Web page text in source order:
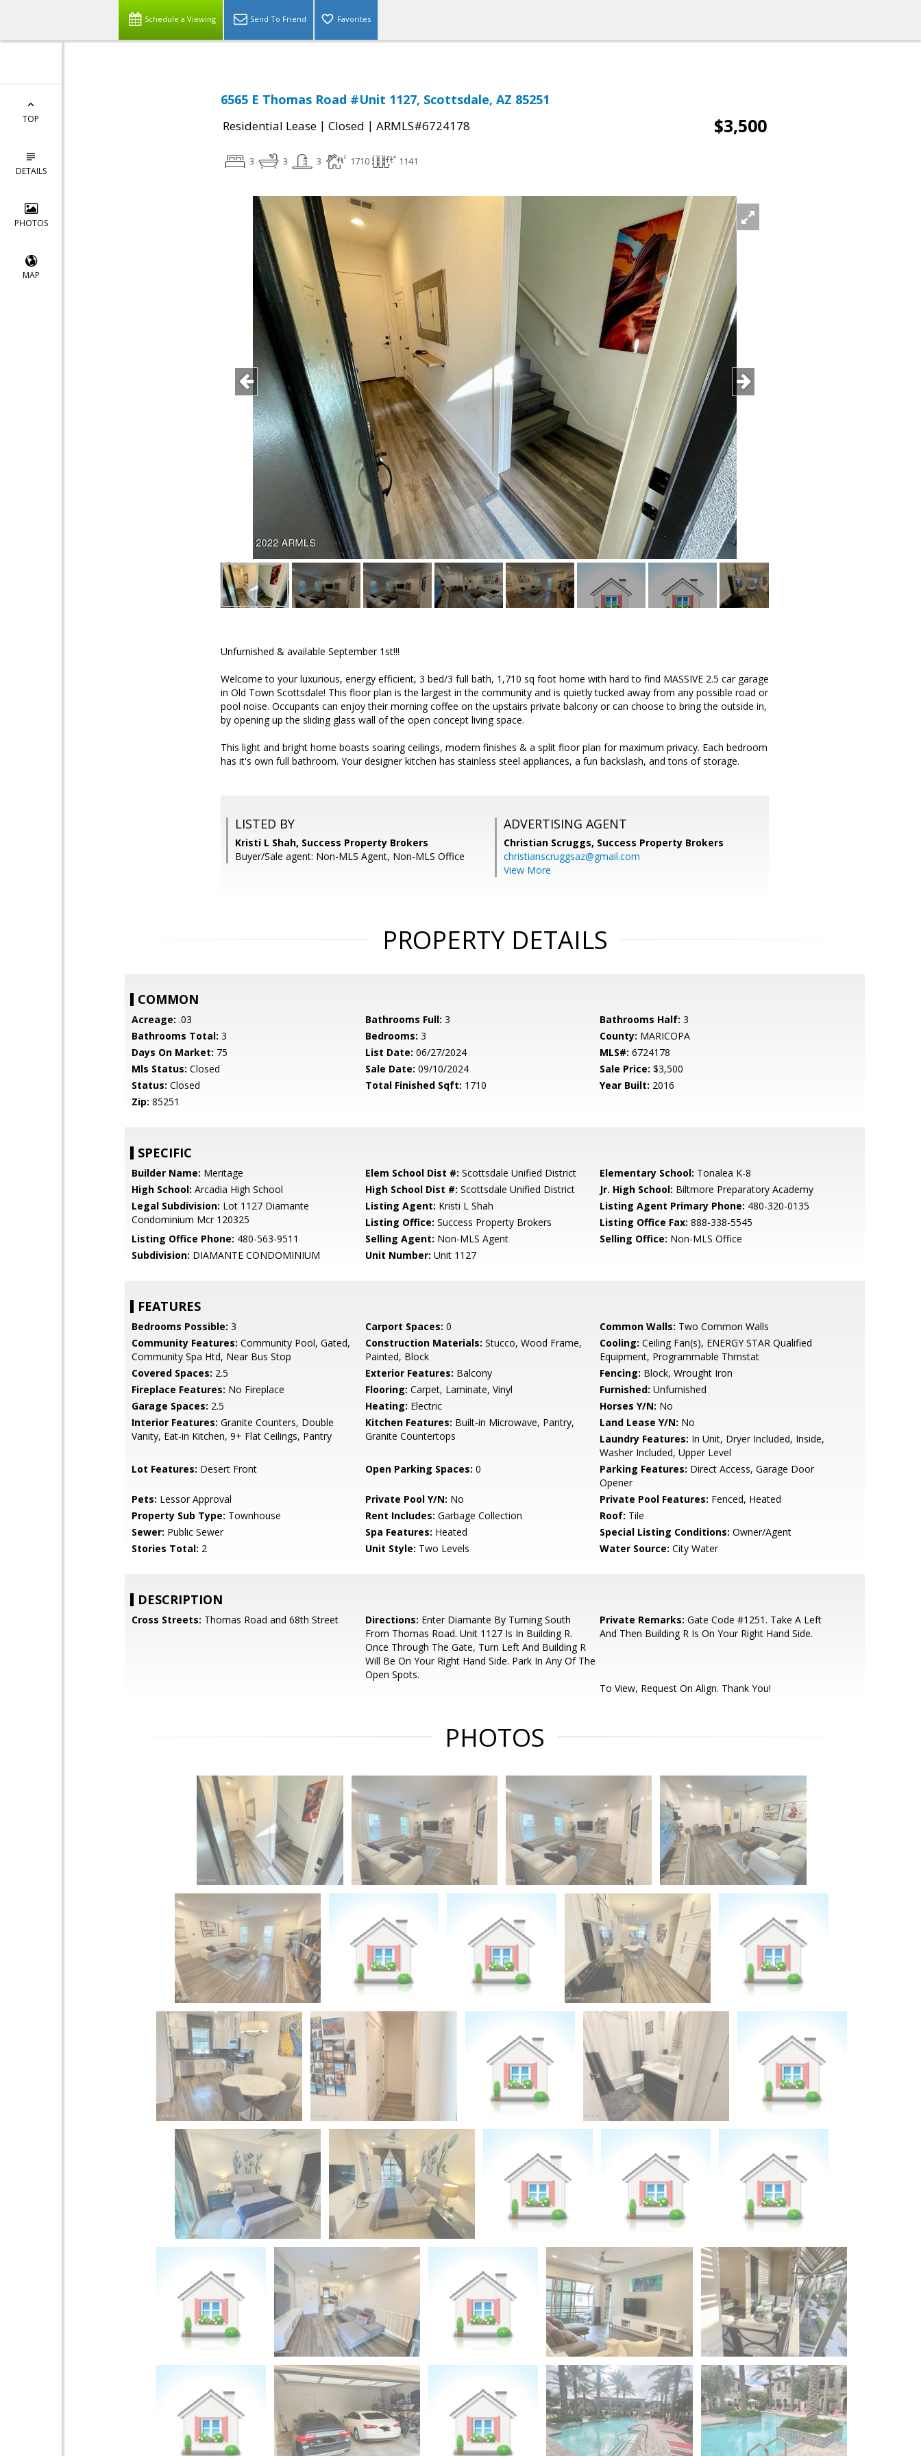
Schedule a Viewing Send To Friend Favorites
TOP
DETAILS
PHOTOS
MAP
6565 E Thomas Road #Unit 1127, Scottsdale, AZ 85251
Residential Lease | Closed | ARMLS#6724178 $3,500
3 3 3 1710 1141
Unfurnished & available September 1st!!!
Welcome to your luxurious, energy efficient, 3 bed/3 full bath, 1,710 sq foot home with hard to find MASSIVE 2.5 car garage
in Old Town Scottsdale! This floor plan is the largest in the community and is quietly tucked away from any possible road or
pool noise. Occupants can enjoy their morning coffee on the upstairs private balcony or can choose to bring the outside in,
by opening up the sliding glass wall of the open concept living space.
This light and bright home boasts soaring ceilings, modern finishes & a split floor plan for maximum privacy. Each bedroom
has it's own full bathroom. Your designer kitchen has stainless steel appliances, a fun backslash, and tons of storage.
LISTED BY
Kristi L Shah, Success Property Brokers
Buyer/Sale agent: Non-MLS Agent, Non-MLS Office
ADVERTISING AGENT
Christian Scruggs, Success Property Brokers
christianscruggsaz@gmail.com
View More
PROPERTY DETAILS
COMMON
Acreage: .03 Bathrooms Full: 3 Bathrooms Half: 3
Bathrooms Total: 3 Bedrooms: 3 County: MARICOPA
Days On Market: 75 List Date: 06/27/2024 MLS#: 6724178
Mls Status: Closed Sale Date: 09/10/2024 Sale Price: $3,500
Status: Closed Total Finished Sqft: 1710 Year Built: 2016
Zip: 85251
SPECIFIC
Builder Name: Meritage Elem School Dist #: Scottsdale Unified District Elementary School: Tonalea K-8
High School: Arcadia High School High School Dist #: Scottsdale Unified District Jr. High School: Biltmore Preparatory Academy
Legal Subdivision: Lot 1127 Diamante
Condominium Mcr 120325
Listing Agent: Kristi L Shah Listing Agent Primary Phone: 480-320-0135
Listing Office: Success Property Brokers Listing Office Fax: 888-338-5545
Listing Office Phone: 480-563-9511 Selling Agent: Non-MLS Agent Selling Office: Non-MLS Office
Subdivision: DIAMANTE CONDOMINIUM Unit Number: Unit 1127
FEATURES
Bedrooms Possible: 3 Carport Spaces: 0 Common Walls: Two Common Walls
Community Features: Community Pool, Gated,
Community Spa Htd, Near Bus Stop
Construction Materials: Stucco, Wood Frame,
Painted, Block
Cooling: Ceiling Fan(s), ENERGY STAR Qualified
Equipment, Programmable Thmstat
Covered Spaces: 2.5 Exterior Features: Balcony Fencing: Block, Wrought Iron
Fireplace Features: No Fireplace Flooring: Carpet, Laminate, Vinyl Furnished: Unfurnished
Garage Spaces: 2.5 Heating: Electric Horses Y/N: No
Interior Features: Granite Counters, Double
Vanity, Eat-in Kitchen, 9+ Flat Ceilings, Pantry
Kitchen Features: Built-in Microwave, Pantry,
Granite Countertops
Land Lease Y/N: No
Laundry Features: In Unit, Dryer Included, Inside,
Washer Included, Upper Level
Lot Features: Desert Front Open Parking Spaces: 0 Parking Features: Direct Access, Garage Door
Opener
Pets: Lessor Approval Private Pool Y/N: No Private Pool Features: Fenced, Heated
Property Sub Type: Townhouse Rent Includes: Garbage Collection Roof: Tile
Sewer: Public Sewer Spa Features: Heated Special Listing Conditions: Owner/Agent
Stories Total: 2 Unit Style: Two Levels Water Source: City Water
DESCRIPTION
Cross Streets: Thomas Road and 68th Street Directions: Enter Diamante By Turning South
From Thomas Road. Unit 1127 Is In Building R.
Once Through The Gate, Turn Left And Building R
Will Be On Your Right Hand Side. Park In Any Of The
Open Spots.
Private Remarks: Gate Code #1251. Take A Left
And Then Building R Is On Your Right Hand Side.
To View, Request On Align. Thank You!
PHOTOS